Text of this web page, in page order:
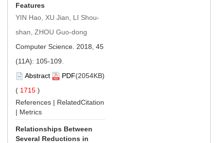
Features
YIN Hao, XU Jian, LI Shou-
shan, ZHOU Guo-dong
Computer Science. 2018, 45
(11A): 105-109.
Abstract
PDF(2054KB)
( 1715 )
References | RelatedCitation
| Metrics
Relationships Between
Several Reductions in